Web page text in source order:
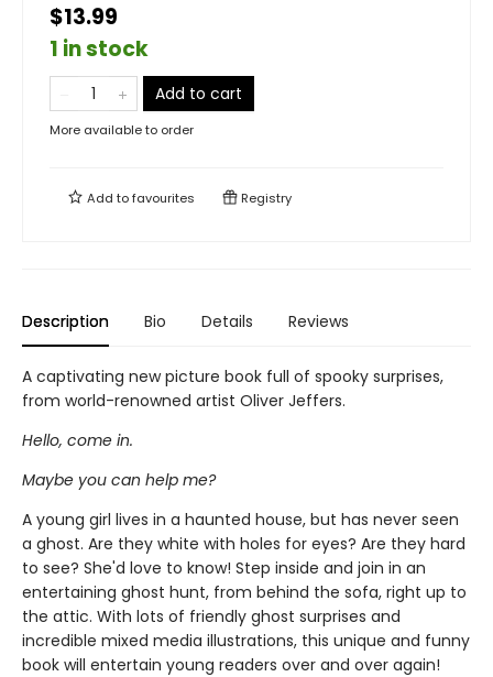
$13.99
1 in stock
Add to cart
More available to order
Add tofavourites Registry
Description Bio Details Reviews
A captivating new picture book full of spooky surprises,
from world-renowned artist Oliver Jeffers.
Hello, come in.
Maybe you can help me?
A young girl lives in a haunted house, but has never seen
a ghost. Are they white with holes for eyes? Are they hard
to see? She'd love to know! Step inside and join in an
entertaining ghost hunt, from behind the sofa, right up to
the attic. With lots of friendly ghost surprises and
incredible mixed media illustrations, this unique and funny
book will entertain young readers over and over again!